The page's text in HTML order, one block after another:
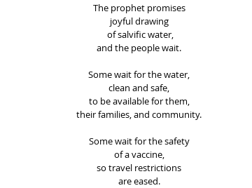
The prophet promises
joyful drawing
of salvific water,
and the people wait.
Some wait for the water,
clean and safe,
to be available for them,
their families, and community.
Some wait for the safety
of a vaccine,
so travel restrictions
are eased.